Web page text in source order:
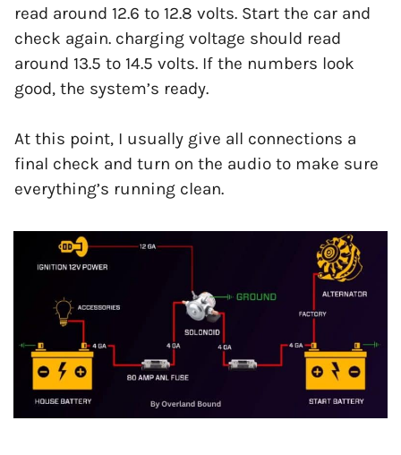
read around 12.6 to 12.8 volts. Start the car and
check again. charging voltage should read
around 13.5 to 14.5 volts. If the numbers look
good, the system’s ready.
At this point, I usually give all connections a
final check and turn on the audio to make sure
everything’s running clean.